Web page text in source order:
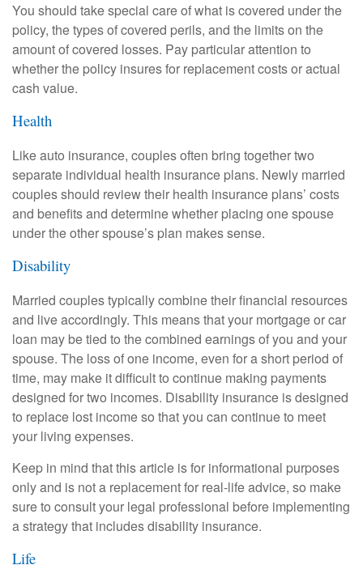
You should take special care of what is covered under the
policy, the types of covered perils, and the limits on the
amount of covered losses. Pay particular attention to
whether the policy insures for replacement costs or actual
cash value.
Health
Like auto insurance, couples often bring together two
separate individual health insurance plans. Newly married
couples should review their health insurance plans’ costs
and benefits and determine whether placing one spouse
under the other spouse’s plan makes sense.
Disability
Married couples typically combine their financial resources
and live accordingly. This means that your mortgage or car
loan may be tied to the combined earnings of you and your
spouse. The loss of one income, even for a short period of
time, may make it difficult to continue making payments
designed for two incomes. Disability insurance is designed
to replace lost income so that you can continue to meet
your living expenses.
Keep in mind that this article is for informational purposes
only and is not a replacement for real-life advice, so make
sure to consult your legal professional before implementing
a strategy that includes disability insurance.
Life